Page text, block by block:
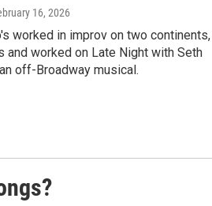
16, 2026
worked in improv on two continents,
and worked on Late Night with Seth
off-Broadway musical.